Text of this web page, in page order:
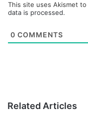
This site uses Akismet to
data is processed.
0 COMMENTS
Related Articles